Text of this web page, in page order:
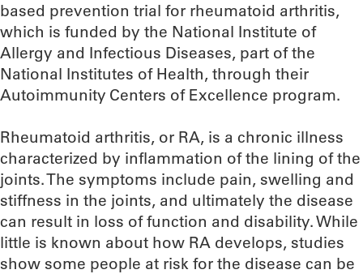
based prevention trial for rheumatoid arthritis,
which is funded by the National Institute of
Allergy and Infectious Diseases, part of the
National Institutes of Health, through their
Autoimmunity Centers of Excellence program.
Rheumatoid arthritis, or RA, is a chronic illness
characterized by inflammation of the lining of the
joints. The symptoms include pain, swelling and
stiffness in the joints, and ultimately the disease
can result in loss of function and disability. While
little is known about how RA develops, studies
show some people at risk for the disease can be